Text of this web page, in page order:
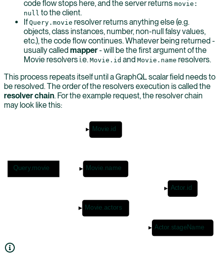
code flow stops here, and the server returns movie:
null to the client.
IfQuery.movie resolver returns anything else (e.g.
objects, class instances, number, non-null falsy values,
etc.), the code flow continues. Whatever being returned -
usually called mapper- will be the first argument of the
Movie resolvers i.e. Movie.id and Movie.name resolvers.
This process repeats itself until a GraphQL scalar field needs to
be resolved. The order of the resolvers execution is called the
resolver chain. For the example request, the resolver chain
may look like this:
Query.movie
Movie.id
Movie.name
Movie.actors
Actor.id
Actor.stageName